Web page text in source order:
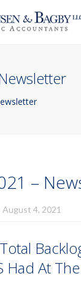
–
August 4, 2021
Had At